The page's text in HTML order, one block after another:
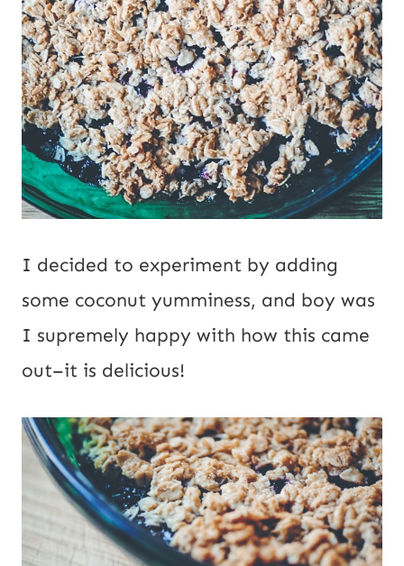
I decided to experiment by adding
some coconut yumminess, and boy was
I supremely happy with how this came
out–it is delicious!